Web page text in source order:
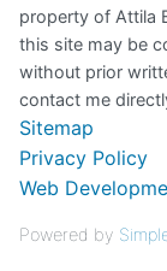
property of Attila
this site may be
without prior
contact me
Sitemap
Privacy Policy
Web
Powered by